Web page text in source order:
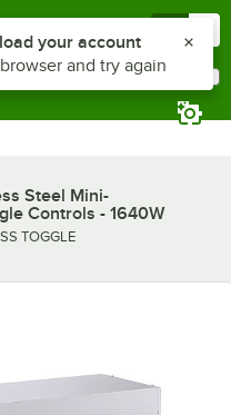
Steel Mini-
Controls - 1640W
TOGGLE